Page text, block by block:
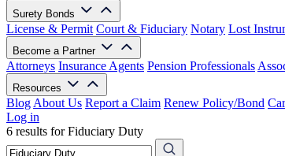
Surety Bonds
License & Permit Court & Fiduciary Notary Lost
Become a Partner
Attorneys Insurance Agents Pension Professionals
Resources
Blog About Us Report a Claim Renew Policy/Bond
Log in
6 results for Fiduciary Duty